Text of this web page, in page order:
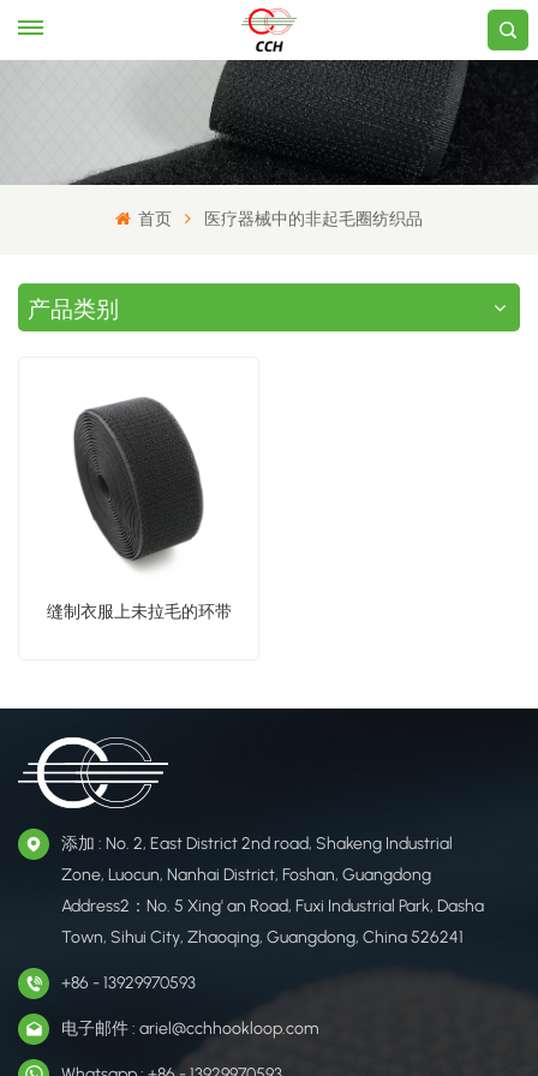
首页 医疗器械中的非起毛圈纺织品
产品类别
缝制衣服上未拉毛的环带
添加 : No. 2, East District 2nd road, Shakeng Industrial
Zone, Luocun, Nanhai District, Foshan, Guangdong
Address2：No. 5 Xing' an Road, Fuxi Industrial Park, Dasha
Town, Sihui City, Zhaoqing, Guangdong, China 526241
+86 - 13929970593
电子邮件 : ariel@cchhookloop.com